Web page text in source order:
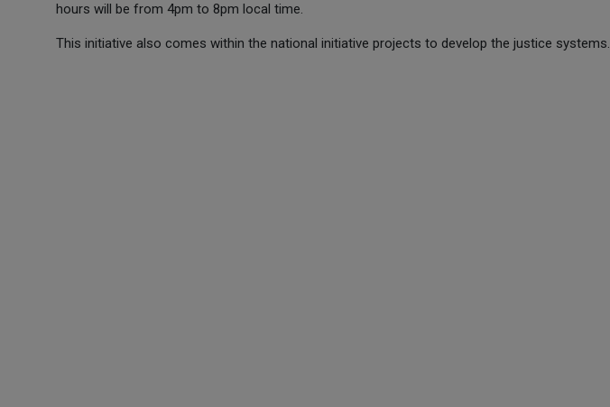
hours will be from 4pm to 8pm local time.
This initiative also comes within the national initiative projects to develop the justice systems.